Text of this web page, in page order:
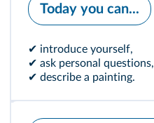
Today you can...
✔ introduce yourself,
✔ ask personal questions,
✔ describe a painting.